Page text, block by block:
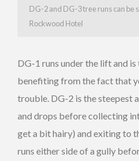
DG-2 and DG-3 tree runs can be
Rockwood Hotel
DG-1 runs under the lift and
benefiting from the fact that
trouble. DG-2 is the steepest
and drops before collecting
get a bit hairy) and exiting to
runs either side of a gully